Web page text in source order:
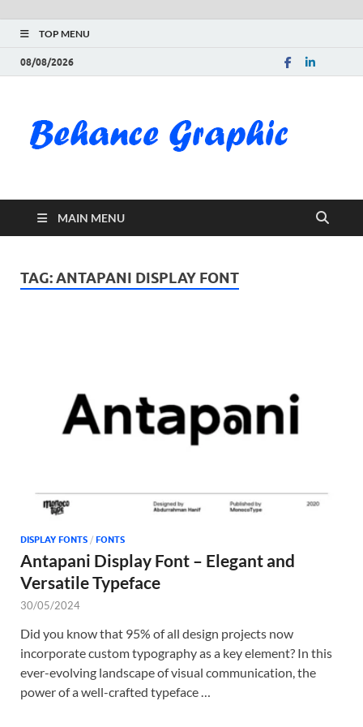
TOP MENU
08/08/2026
MAIN MENU
TAG:ANTAPANI DISPLAY FONT
DISPLAY FONTS / FONTS
Antapani Display Font – Elegant and
Versatile Typeface
30/05/2024
Did you know that 95% of all design projects now
incorporate custom typography as a key element? In this
ever-evolving landscape of visual communication, the
power of a well-crafted typeface …